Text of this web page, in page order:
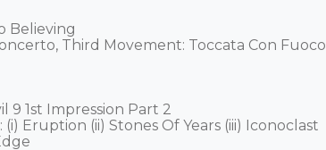
Believing
Third Movement: Toccata Con Fuoco
9 1st Impression Part 2
(i) Eruption (ii) Stones Of Years (iii) Iconoclast